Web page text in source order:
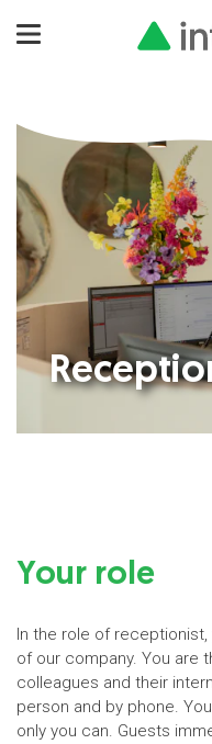
Your role
In the role of
of our company. You are
colleagues and their
person and by phone.
only you can. Guests